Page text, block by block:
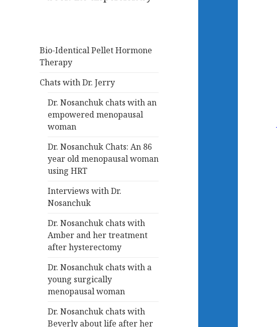
Bio-Identical Pellet Hormone
Therapy
Chats with Dr. Jerry
Dr. Nosanchuk chats with an
empowered menopausal
woman
Dr. Nosanchuk Chats: An 86
year old menopausal woman
using HRT
Interviews with Dr.
Nosanchuk
Dr. Nosanchuk chats with
Amber and her treatment
after hysterectomy
Dr. Nosanchuk chats with a
young surgically
menopausal woman
Dr. Nosanchuk chats with
Beverly about life after her